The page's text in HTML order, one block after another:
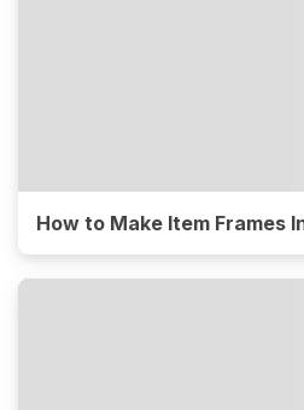
How to Make Item Frames